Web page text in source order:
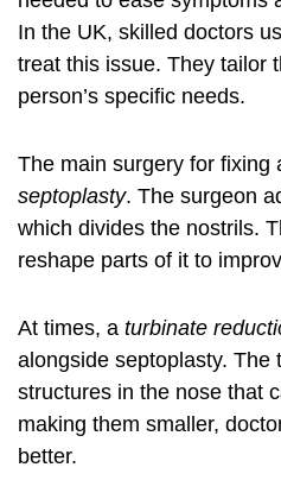
In the UK, skilled doctors
treat this issue. They tailor
person’s specific needs.
The main surgery for fixing
septoplasty. The surgeon
which divides the nostrils.
reshape parts of it to
At times, a turbinate
alongside septoplasty. The
structures in the nose that
making them smaller,
better.